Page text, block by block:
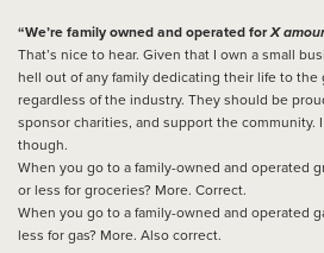
“We’re family owned and operated forX
That’s nice to hear. Given that I own a small
hell out of any family dedicating their life to the
regardless of the industry. They should be
sponsor charities, and support the community.
though.
When you go to a family-owned and operated
or less for groceries? More. Correct.
When you go to a family-owned and operated
less for gas? More. Also correct.